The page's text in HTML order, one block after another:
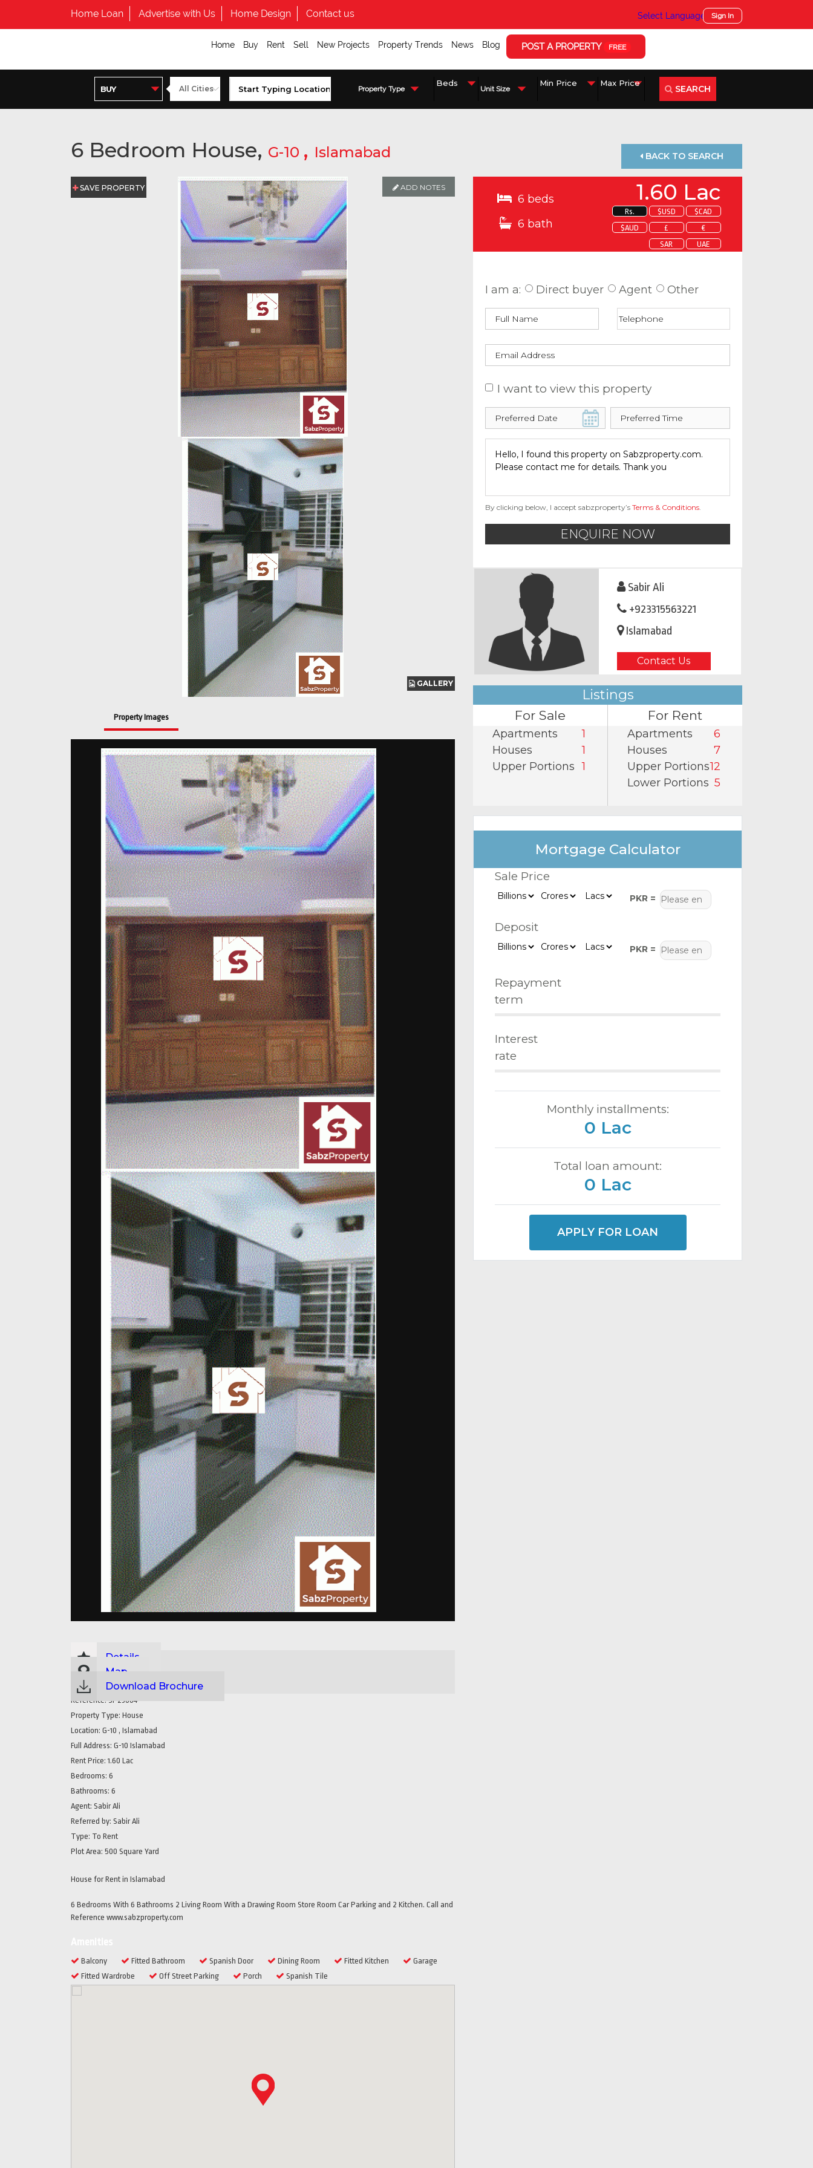
Home Loan Advertise with Us Home Design Contact us Select Language ▼Sign In
Home Buy Rent Sell New Projects Property Trends News Blog POST A PROPERTY FREE
Property Type Unit Size SEARCH
6 Bedroom House, G-10 , Islamabad BACK TO SEARCH
SAVE PROPERTY ADD NOTES
GALLERY
SAVE PROPERTY ADD NOTES
GALLERY
Property Images
Details
Map
Download Brochure
Reference: SP23004
Property Type: House
Location: G-10 , Islamabad
Full Address: G-10 Islamabad
Rent Price: 1.60 Lac
Bedrooms: 6
Bathrooms: 6
Agent: Sabir Ali
Referred by: Sabir Ali
Type: To Rent
Plot Area: 500 Square Yard
House for Rent in Islamabad
6 Bedrooms With 6 Bathrooms 2 Living Room With a Drawing Room Store Room Car Parking and 2 Kitchen. Call and
Reference www.sabzproperty.com
Balcony Fitted Bathroom Spanish Door Dining Room Fitted Kitchen
Garage
Fitted Wardrobe
Off Street Parking Porch Spanish Tile
6 beds
6 bath
1.60 Lac
Rs. $USD
$CAD
$AUD
£
€
SAR
UAE
I am a: Direct buyer Agent Other
I want to view this property
By clicking below, I accept sabzproperty’s Terms & Conditions.
ENQUIRE NOW
Sabir Ali
+923315563221
Islamabad
Contact Us
Listings
For Sale
Apartments
1
Houses
1
Upper Portions 1
For Rent
Apartments
6
Houses
7
Upper Portions12
Lower Portions 5
Mortgage Calculator
Sale Price
PKR =
Deposit
PKR =
Repayment
term
Interest
rate
Monthly installments:
0 Lac
Total loan amount:
0 Lac
APPLY FOR LOAN